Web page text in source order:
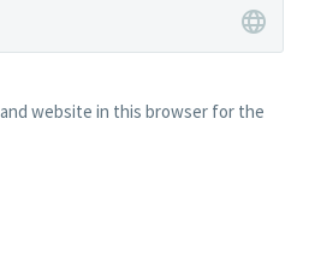
and website in this browser for the